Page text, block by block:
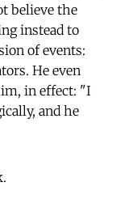
believe the
instead to
of events:
He even
in effect: "I
and he